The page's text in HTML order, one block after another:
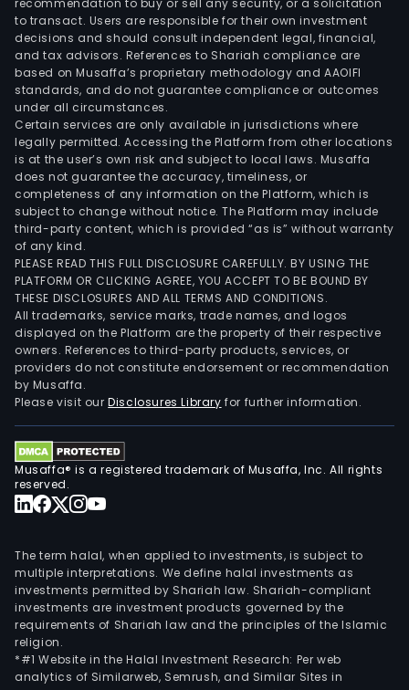
to transact. Users are responsible for their own investment
decisions and should consult independent legal, financial,
and tax advisors. References to Shariah compliance are
based on Musaffa’s proprietary methodology and AAOIFI
standards, and do not guarantee compliance or outcomes
under all circumstances.
Certain services are only available in jurisdictions where
legally permitted. Accessing the Platform from other locations
is at the user’s own risk and subject to local laws. Musaffa
does not guarantee the accuracy, timeliness, or
completeness of any information on the Platform, which is
subject to change without notice. The Platform may include
third-party content, which is provided “as is” without warranty
of any kind.
PLEASE READ THIS FULL DISCLOSURE CAREFULLY. BY USING THE
PLATFORM OR CLICKING AGREE, YOU ACCEPT TO BE BOUND BY
THESE DISCLOSURES AND ALL TERMS AND CONDITIONS.
All trademarks, service marks, trade names, and logos
displayed on the Platform are the property of their respective
owners. References to third-party products, services, or
providers do not constitute endorsement or recommendation
by Musaffa.
Please visit ourDisclosures Library for further information.
Musaffa® is a registered trademark of Musaffa, Inc. All rights
reserved.
The term halal, when applied to investments, is subject to
multiple interpretations. We define halal investments as
investments permitted by Shariah law. Shariah-compliant
investments are investment products governed by the
requirements of Shariah law and the principles of the Islamic
religion.
*#1 Website in the Halal Investment Research: Per web
analytics of Similarweb, Semrush, and Similar Sites in